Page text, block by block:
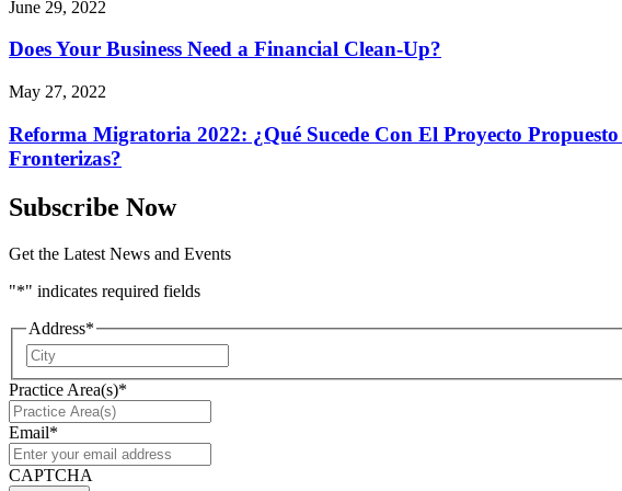
June 29, 2022
Does Your Business Need a Financial Clean-Up?
May 27, 2022
Reforma Migratoria 2022: ¿Qué Sucede Con El Proyecto
Fronterizas?
Subscribe Now
Get the Latest News and Events
"*" indicates required fields
Address*
Practice Area(s)*
Email*
CAPTCHA